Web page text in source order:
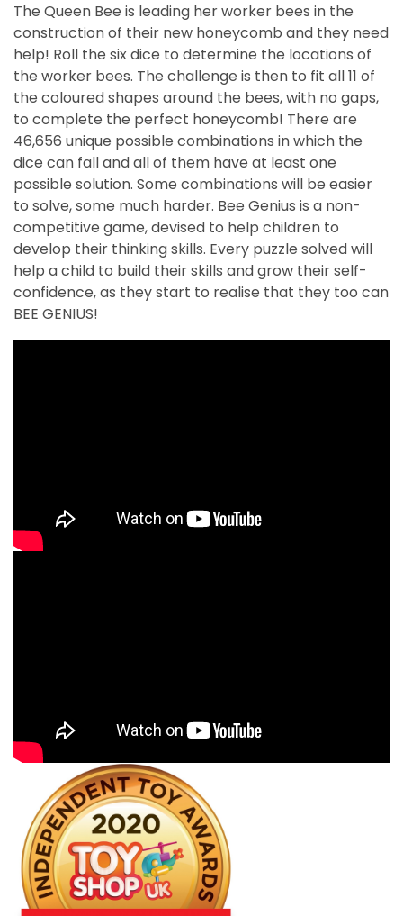
The Queen Bee is leading her worker bees in the
construction of their new honeycomb and they need
help! Roll the six dice to determine the locations of
the worker bees. The challenge is then to fit all 11 of
the coloured shapes around the bees, with no gaps,
to complete the perfect honeycomb! There are
46,656 unique possible combinations in which the
dice can fall and all of them have at least one
possible solution. Some combinations will be easier
to solve, some much harder. Bee Genius is a non-
competitive game, devised to help children to
develop their thinking skills. Every puzzle solved will
help a child to build their skills and grow their self-
confidence, as they start to realise that they too can
BEE GENIUS!